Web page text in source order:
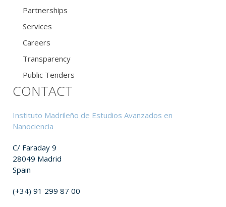
Partnerships
Services
Careers
Transparency
Public Tenders
CONTACT
Instituto Madrileño de Estudios Avanzados en
Nanociencia
C/ Faraday 9
28049 Madrid
Spain
(+34) 91 299 87 00